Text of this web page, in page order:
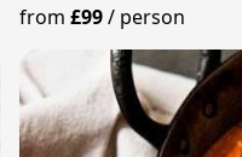
from£99/ person